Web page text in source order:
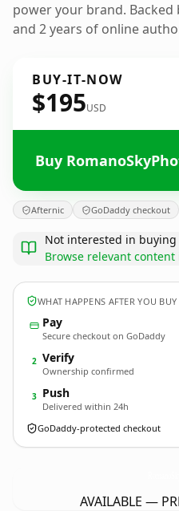
power your brand.
and 2 years of online
BUY-IT-NOW
$195USD
Buy
Afternic GoDaddy checkout
Not interested in
Browse relevant content
WHAT HAPPENS AFTER YOU BUY
Pay
Secure checkout on GoDaddy
2 Verify
Ownership confirmed
3 Push
Delivered within 24h
GoDaddy-protected checkout
AVAILABLE —